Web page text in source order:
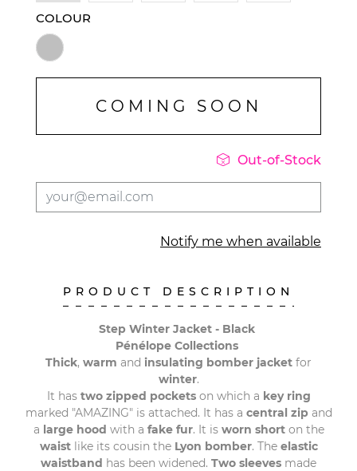
COLOUR
COMING SOON
 Out-of-Stock
Notify me when available
PRODUCT DESCRIPTION
Step Winter Jacket - Black
Pénélope Collections
Thick, warm and insulating bomber jacket for
winter.
It has two zipped pocketson which a key ring
marked "AMAZING" is attached. It has a central zip and
a large hood with a fake fur. It is worn shorton the
waistlike its cousin the Lyon bomber. The elastic
waistband has been widened. Two sleeves made